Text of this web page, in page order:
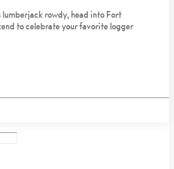
rowdy, head into Fort
to celebrate your favorite logger